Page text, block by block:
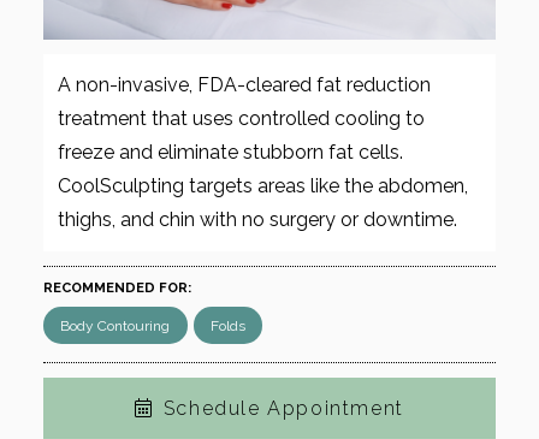
A non-invasive, FDA-cleared fat reduction
treatment that uses controlled cooling to
freeze and eliminate stubborn fat cells.
CoolSculpting targets areas like the abdomen,
thighs, and chin with no surgery or downtime.
RECOMMENDED FOR:
Body Contouring Folds
Schedule Appointment